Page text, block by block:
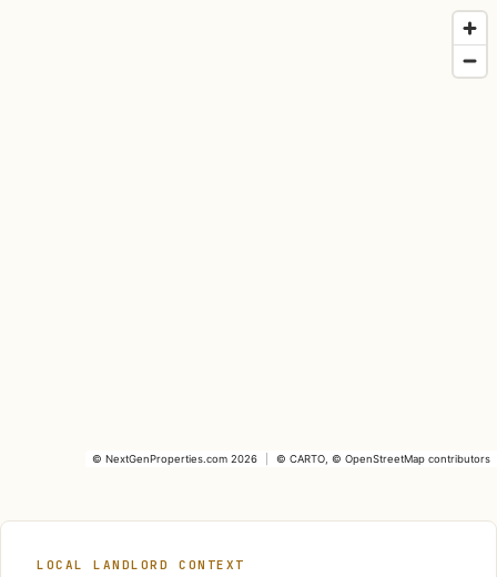
© NextGenProperties.com 2026 © CARTO , © OpenStreetMap contributors
LOCAL LANDLORD CONTEXT